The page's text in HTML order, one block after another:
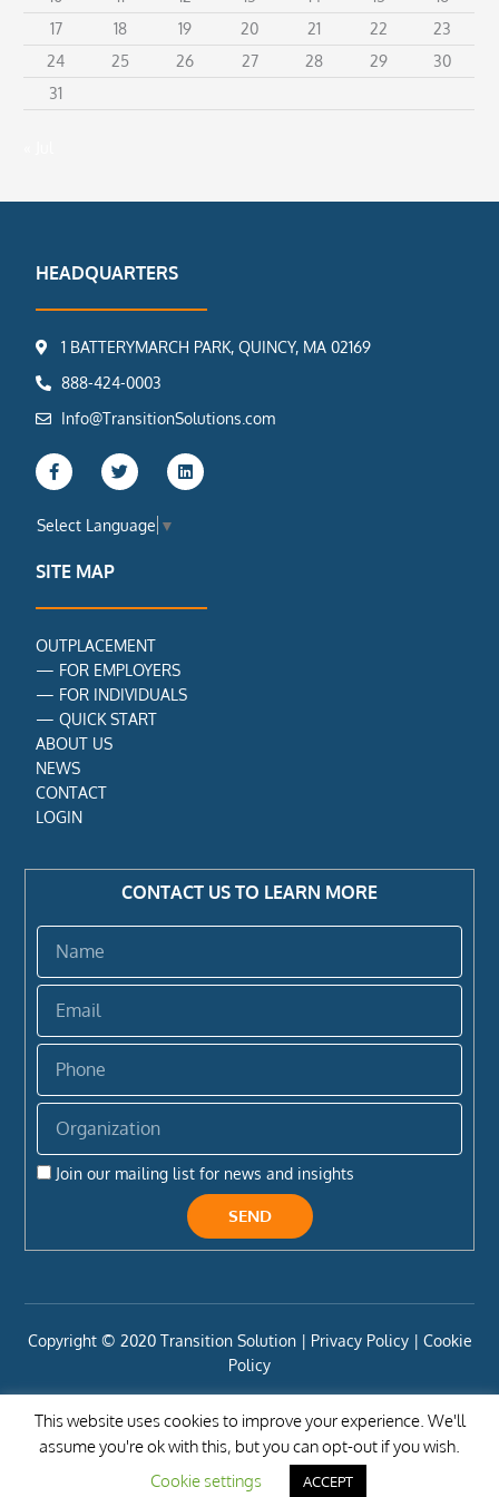
17
18 19 20 21 22
23
24
25 26 27 28 29
30
31
HEADQUARTERS
1 BATTERYMARCH PARK, QUINCY, MA 02169
888-424-0003
Info@TransitionSolutions.com
F
a
c
b
o
k
f
T
w
i
t
L
i
n
Select Language ▼
SITE MAP
OUTPLACEMENT
— FOR EMPLOYERS
— FOR INDIVIDUALS
—QUICK START
ABOUT US
NEWS
CONTACT
LOGIN
CONTACT US TO LEARN MORE
Join our mailing list for news and insights
SEND
Copyright ©️ 2020 Transition Solution | Privacy Policy | Cookie
Policy
This website uses cookies to improve your experience. We'll
assume you're ok with this, but you can opt-out if you wish.
Cookie settings
ACCEPT